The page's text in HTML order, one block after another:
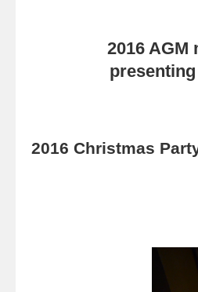
2016 AGM
2016 Christmas